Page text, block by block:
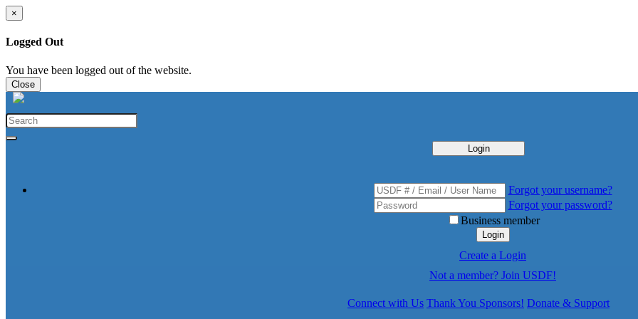
×
Logged Out
You have been logged out of the website.
Close
Login
Forgot your username?
Forgot your password?
Business member
Login
Create a Login
Not a member? Join USDF!
Connect with Us Thank You Sponsors! Donate & Support